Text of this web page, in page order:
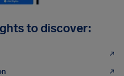
to discover: